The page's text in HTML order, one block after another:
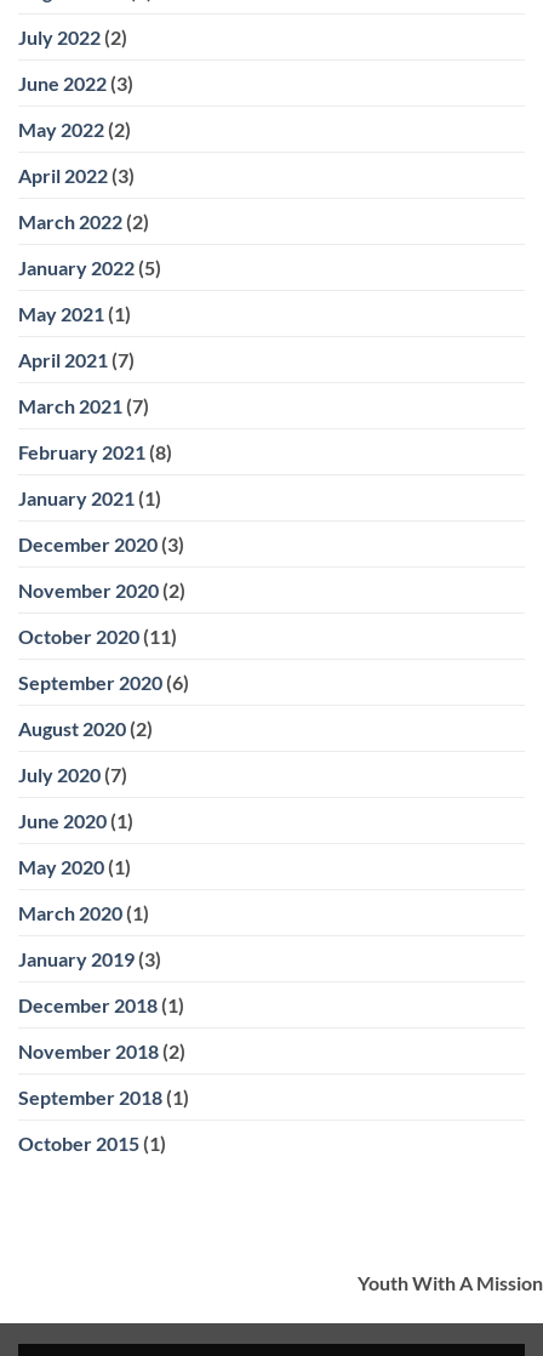
July 2022 (2)
June 2022 (3)
May 2022 (2)
April 2022 (3)
March 2022 (2)
January 2022 (5)
May 2021 (1)
April 2021 (7)
March 2021 (7)
February 2021 (8)
January 2021 (1)
December 2020 (3)
November 2020 (2)
October 2020 (11)
September 2020 (6)
August 2020 (2)
July 2020 (7)
June 2020 (1)
May 2020 (1)
March 2020 (1)
January 2019 (3)
December 2018 (1)
November 2018 (2)
September 2018 (1)
October 2015 (1)
Youth With A Mission